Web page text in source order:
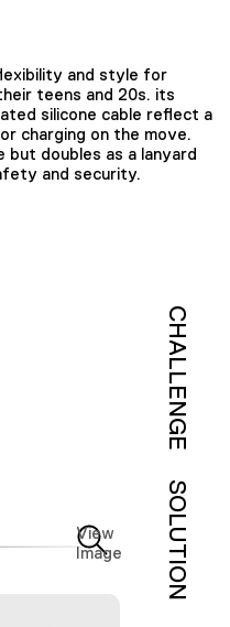
and style for
teens and 20s. its
silicone cable reflect a
charging on the move.
but doubles as a lanyard
and security.
View
Image
CHALLENGE
SOLUTION